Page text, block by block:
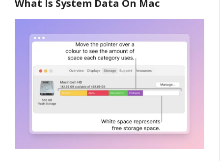
What Is System Data On Mac